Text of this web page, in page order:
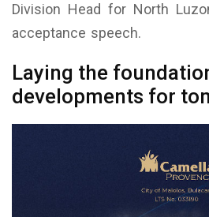
Division Head for North
acceptance speech.
Laying the
developments for